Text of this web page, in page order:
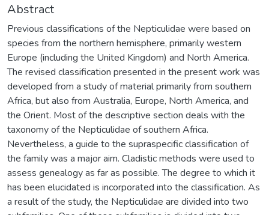
Abstract
Previous classifications of the Nepticulidae were based on
species from the northern hemisphere, primarily western
Europe (including the United Kingdom) and North America.
The revised classification presented in the present work was
developed from a study of material primarily from southern
Africa, but also from Australia, Europe, North America, and
the Orient. Most of the descriptive section deals with the
taxonomy of the Nepticulidae of southern Africa.
Nevertheless, a guide to the supraspecific classification of
the family was a major aim. Cladistic methods were used to
assess genealogy as far as possible. The degree to which it
has been elucidated is incorporated into the classification. As
a result of the study, the Nepticulidae are divided into two